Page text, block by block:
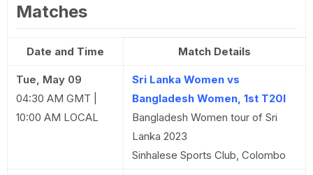
Matches
Date and Time Match Details
Tue, May 09
04:30 AM GMT |
10:00 AM LOCAL
Sri Lanka Women vs
Bangladesh Women, 1st T20I
Bangladesh Women tour of Sri
Lanka 2023
Sinhalese Sports Club, Colombo